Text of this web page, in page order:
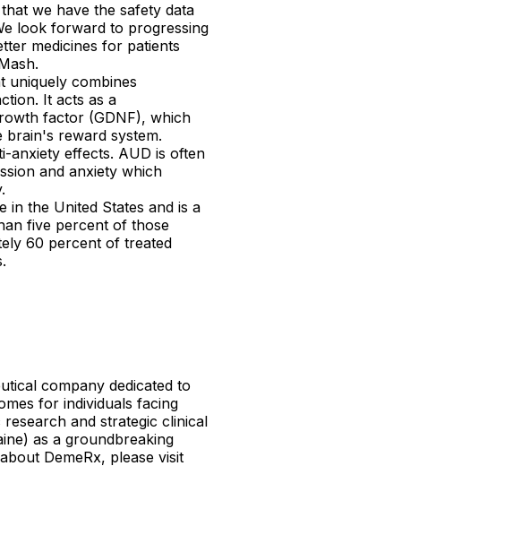
we have the safety data
look forward to progressing
medicines for patients
uniquely combines
It acts as a
factor (GDNF), which
brain's reward system.
anxiety effects. AUD is often
and anxiety which
in the United States and is a
five percent of those
60 percent of treated
company dedicated to
for individuals facing
and strategic clinical
as a groundbreaking
DemeRx, please visit